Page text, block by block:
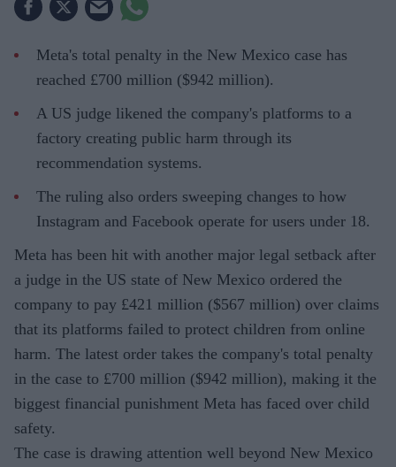
Meta's total penalty in the New Mexico case has
reached £700 million ($942 million).
A US judge likened the company's platforms to a
factory creating public harm through its
recommendation systems.
The ruling also orders sweeping changes to how
Instagram and Facebook operate for users under 18.
Meta has been hit with another major legal setback after
a judge in the US state of New Mexico ordered the
company to pay £421 million ($567 million) over claims
that its platforms failed to protect children from online
harm. The latest order takes the company's total penalty
in the case to £700 million ($942 million), making it the
biggest financial punishment Meta has faced over child
safety.
The case is drawing attention well beyond New Mexico